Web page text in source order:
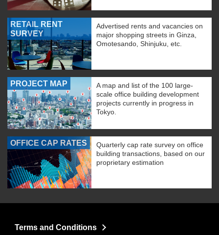
RETAIL RENT
SURVEY
Advertised rents and vacancies on
major shopping streets in Ginza,
Omotesando, Shinjuku, etc.
PROJECT MAP
A map and list of the 100 large-
scale office building development
projects currently in progress in
Tokyo.
OFFICE CAP RATES
Quarterly cap rate survey on office
building transactions, based on our
proprietary estimation
Terms and Conditions